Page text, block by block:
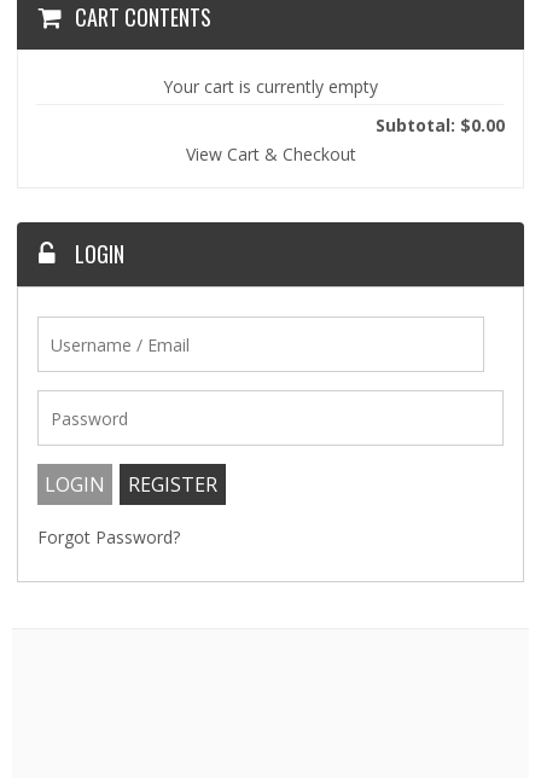
CART CONTENTS
Your cart is currently empty
Subtotal: $0.00
View Cart & Checkout
LOGIN
Forgot Password?